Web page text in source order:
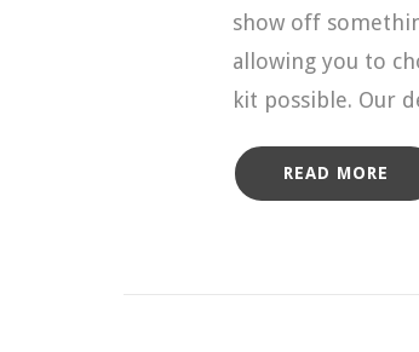
show off
allowing you to
kit possible. Our
READ MORE